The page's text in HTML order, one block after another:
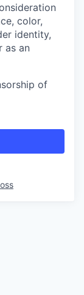
color,
identity,
as an
of